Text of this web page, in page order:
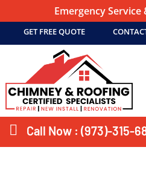
Emergency Service
GET FREE QUOTE
Call Now : (973)-315-